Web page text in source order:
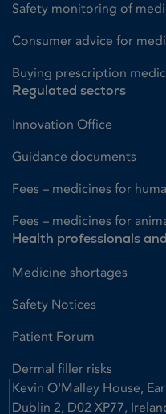
Safety monitoring of
Consumer advice for
Buying prescription
Regulated sectors
Innovation Office
Guidance documents
Fees – medicines for
Fees – medicines for
Health professionals
Medicine shortages
Safety Notices
Patient Forum
Dermal filler risks
Kevin O'Malley House,
Dublin 2, D02 XP77,